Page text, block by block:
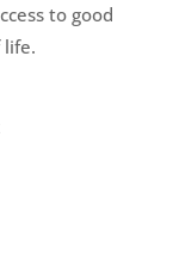
to good
life.